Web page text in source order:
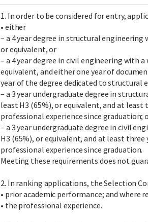
1. In order to be considered for entry,
• either
– a 4 year degree in structural
or equivalent, or
– a 4 year degree in civil engineering with
equivalent, and either one year of
year of the degree dedicated to structural
– a 3 year undergraduate degree in
least H3 (65%), or equivalent, and at
professional experience since graduation;
– a 3 year undergraduate degree in civil
H3 (65%), or equivalent, and at least
professional experience since graduation.
Meeting these requirements does not
2. In ranking applications, the Selection
• prior academic performance; and where
• the professional experience.